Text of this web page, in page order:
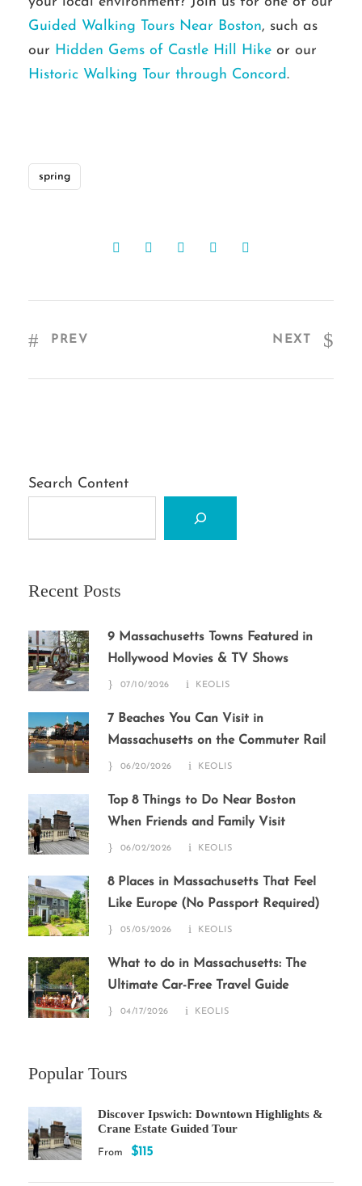
Guided Walking Tours Near Boston, such as
our Hidden Gems of Castle Hill Hike or our
Historic Walking Tour through Concord.
spring
PREV NEXT
Search Content
Recent Posts
9 Massachusetts Towns Featured in
Hollywood Movies & TV Shows
07/10/2026 KEOLIS
7 Beaches You Can Visit in
Massachusetts on the Commuter Rail
06/20/2026 KEOLIS
Top 8 Things to Do Near Boston
When Friends and Family Visit
06/02/2026 KEOLIS
8 Places in Massachusetts That Feel
Like Europe (No Passport Required)
05/05/2026 KEOLIS
What to do in Massachusetts: The
Ultimate Car-Free Travel Guide
04/17/2026 KEOLIS
Popular Tours
Discover Ipswich: Downtown Highlights &
Crane Estate Guided Tour
From $115